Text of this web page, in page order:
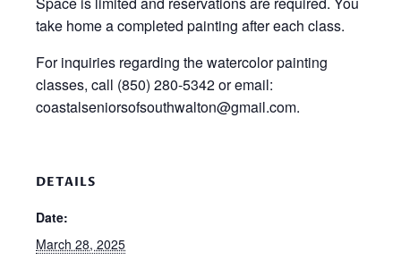
take home a completed painting after each class.
For inquiries regarding the watercolor painting
classes, call (850) 280-5342 or email:
coastalseniorsofsouthwalton@gmail.com.
DETAILS
Date:
March 28, 2025